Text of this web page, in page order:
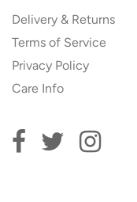
Delivery & Returns
Terms of Service
Privacy Policy
Care Info